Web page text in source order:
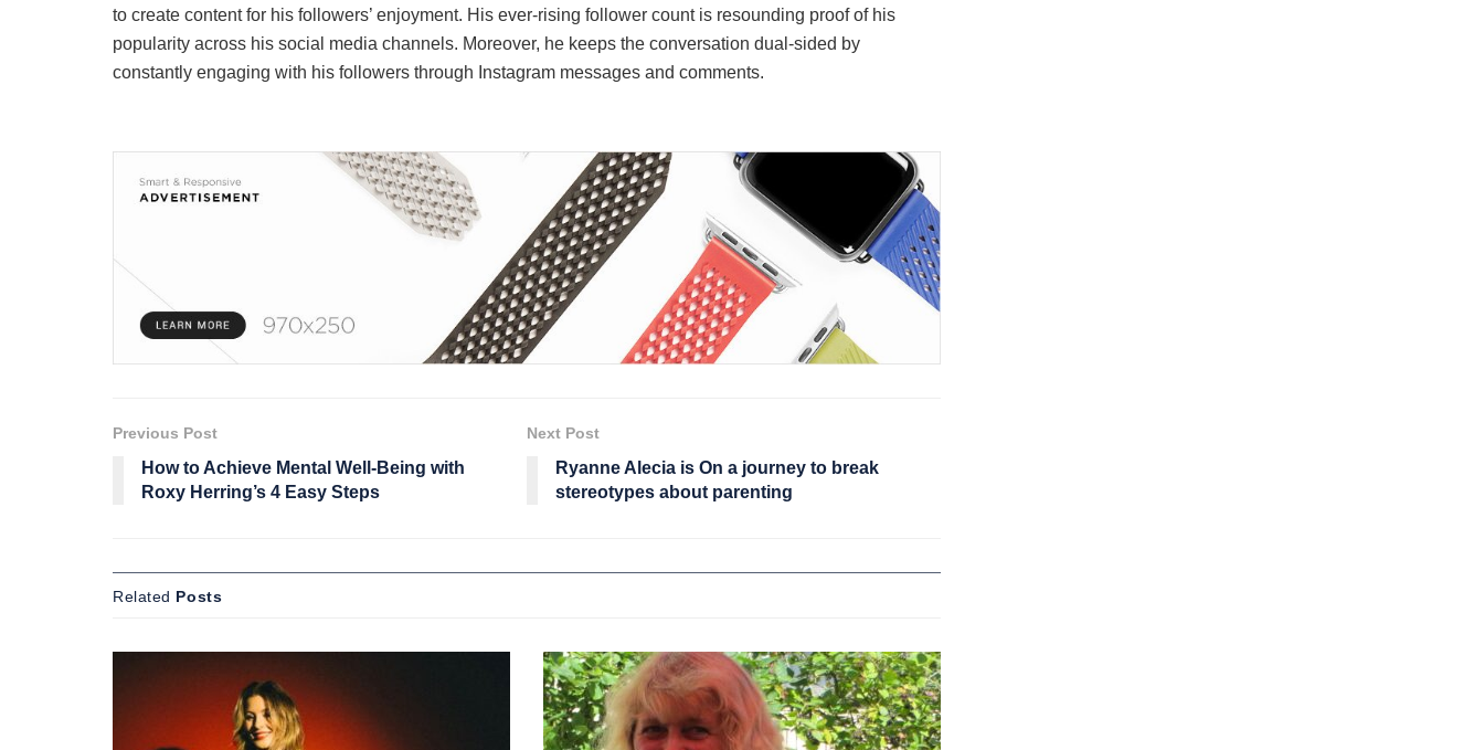
to create content for his followers’ enjoyment. His ever-rising follower count is resounding proof of his
popularity across his social media channels. Moreover, he keeps the conversation dual-sided by
constantly engaging with his followers through Instagram messages and comments.
Previous Post
How to Achieve Mental Well-Being with
Roxy Herring’s 4 Easy Steps
Next Post
Ryanne Alecia is On a journey to break
stereotypes about parenting
Related Posts